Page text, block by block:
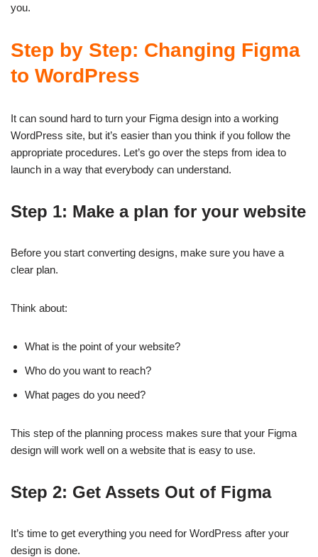
you.
Step by Step: Changing Figma
to WordPress
It can sound hard to turn your Figma design into a working
WordPress site, but it’s easier than you think if you follow the
appropriate procedures. Let’s go over the steps from idea to
launch in a way that everybody can understand.
Step 1: Make a plan for your website
Before you start converting designs, make sure you have a
clear plan.
Think about:
What is the point of your website?
Who do you want to reach?
What pages do you need?
This step of the planning process makes sure that your Figma
design will work well on a website that is easy to use.
Step 2: Get Assets Out of Figma
It’s time to get everything you need for WordPress after your
design is done.